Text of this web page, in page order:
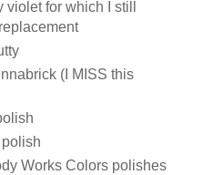
for which I still
(I MISS this
Works Colors polishes